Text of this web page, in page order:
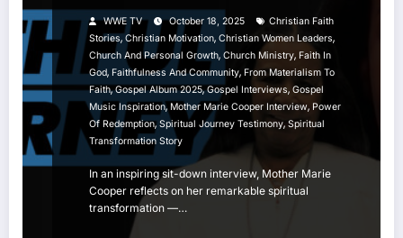
Community
WWE TV October 18, 2025
Christian Faith
Stories,Christian Motivation, Christian Women Leaders,
Church And Personal Growth, Church Ministry, Faith In
God, Faithfulness And Community, From Materialism To
Faith,Gospel Album 2025,Gospel Interviews, Gospel
Music Inspiration,Mother Marie Cooper Interview, Power
Of Redemption, Spiritual Journey Testimony, Spiritual
Transformation Story
In an inspiring sit-down interview, Mother Marie
Cooper reflects on her remarkable spiritual
transformation —…